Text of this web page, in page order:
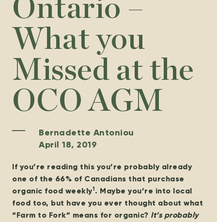
Ontario –
What you
Missed at the
OCO AGM
Bernadette Antoniou
April 18, 2019
If you’re reading this you’re probably already
one of the 66% of Canadians that purchase
organic food weekly1. Maybe you’re into local
food too, but have you ever thought about what
“Farm to Fork” means for organic? It’s probably